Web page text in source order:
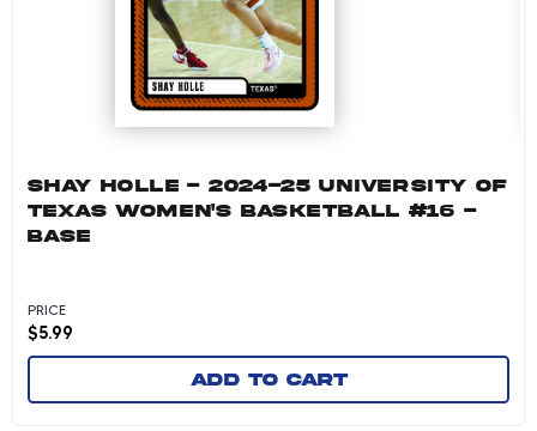
SHAY HOLLE - 2024-25 UNIVERSITY OF
TEXAS WOMEN'S BASKETBALL #16 -
BASE
PRICE
$5.99
Add to cart